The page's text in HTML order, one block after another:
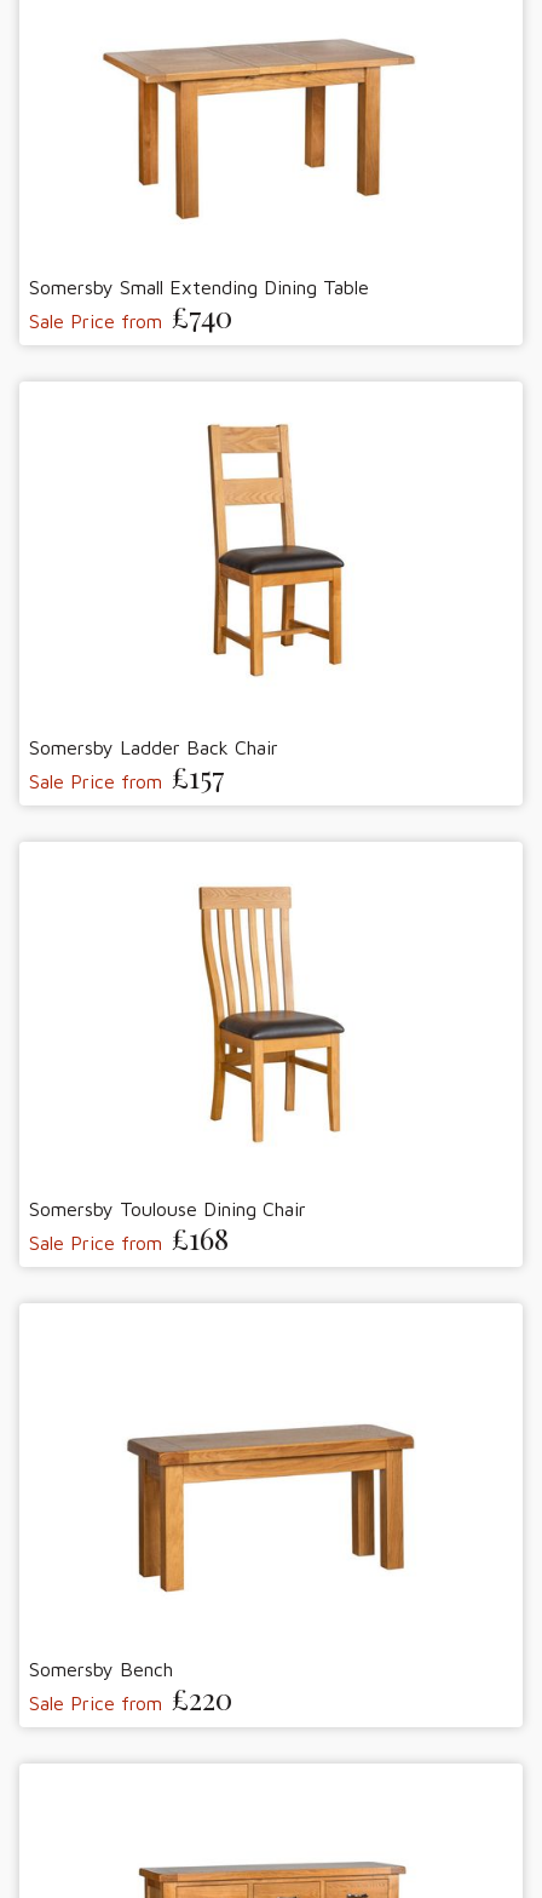
Somersby Small Extending Dining Table
Sale Price from £740
Somersby Ladder Back Chair
Sale Price from £157
Somersby Toulouse Dining Chair
Sale Price from £168
Somersby Bench
Sale Price from £220